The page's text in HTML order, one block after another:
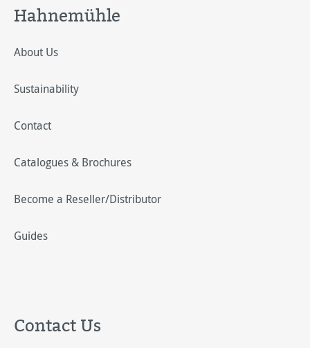
Hahnemühle
About Us
Sustainability
Contact
Catalogues & Brochures
Become a Reseller/Distributor
Guides
Contact Us